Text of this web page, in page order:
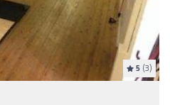
5 (3)